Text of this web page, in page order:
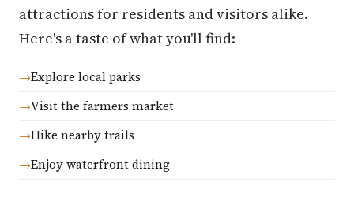
attractions for residents and visitors alike.
Here's a taste of what you'll find:
Explore local parks
Visit the farmers market
Hike nearby trails
Enjoy waterfront dining